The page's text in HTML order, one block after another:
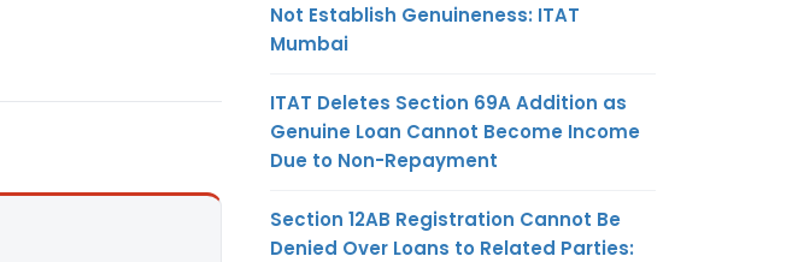
Not Establish Genuineness: ITAT
Mumbai
ITAT Deletes Section 69A Addition as
Genuine Loan Cannot Become Income
Due to Non-Repayment
Section 12AB Registration Cannot Be
Denied Over Loans to Related Parties: